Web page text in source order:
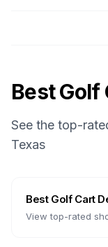
Best Golf
See the top-
Texas
Best Golf Cart
View top-rated